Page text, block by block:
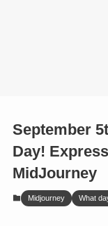
September
Day!
MidJourney
Midjourney What